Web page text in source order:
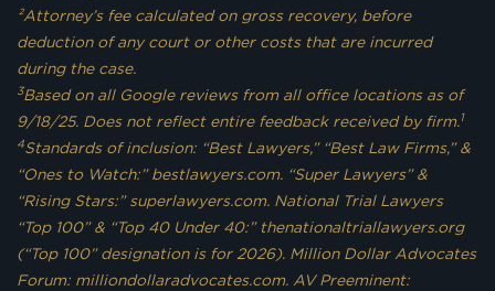
²Attorney’s fee calculated on gross recovery, before
deduction of any court or other costs that are incurred
during the case.
3Based on all Google reviews from all office locations as of
9/18/25. Does not reflect entire feedback received by firm.1
4Standards of inclusion: “Best Lawyers,” “Best Law Firms,” &
“Ones to Watch:” bestlawyers.com. “Super Lawyers” &
“Rising Stars:” superlawyers.com. National Trial Lawyers
“Top 100” & “Top 40 Under 40:” thenationaltriallawyers.org
(“Top 100” designation is for 2026). Million Dollar Advocates
Forum: milliondollaradvocates.com. AV Preeminent: